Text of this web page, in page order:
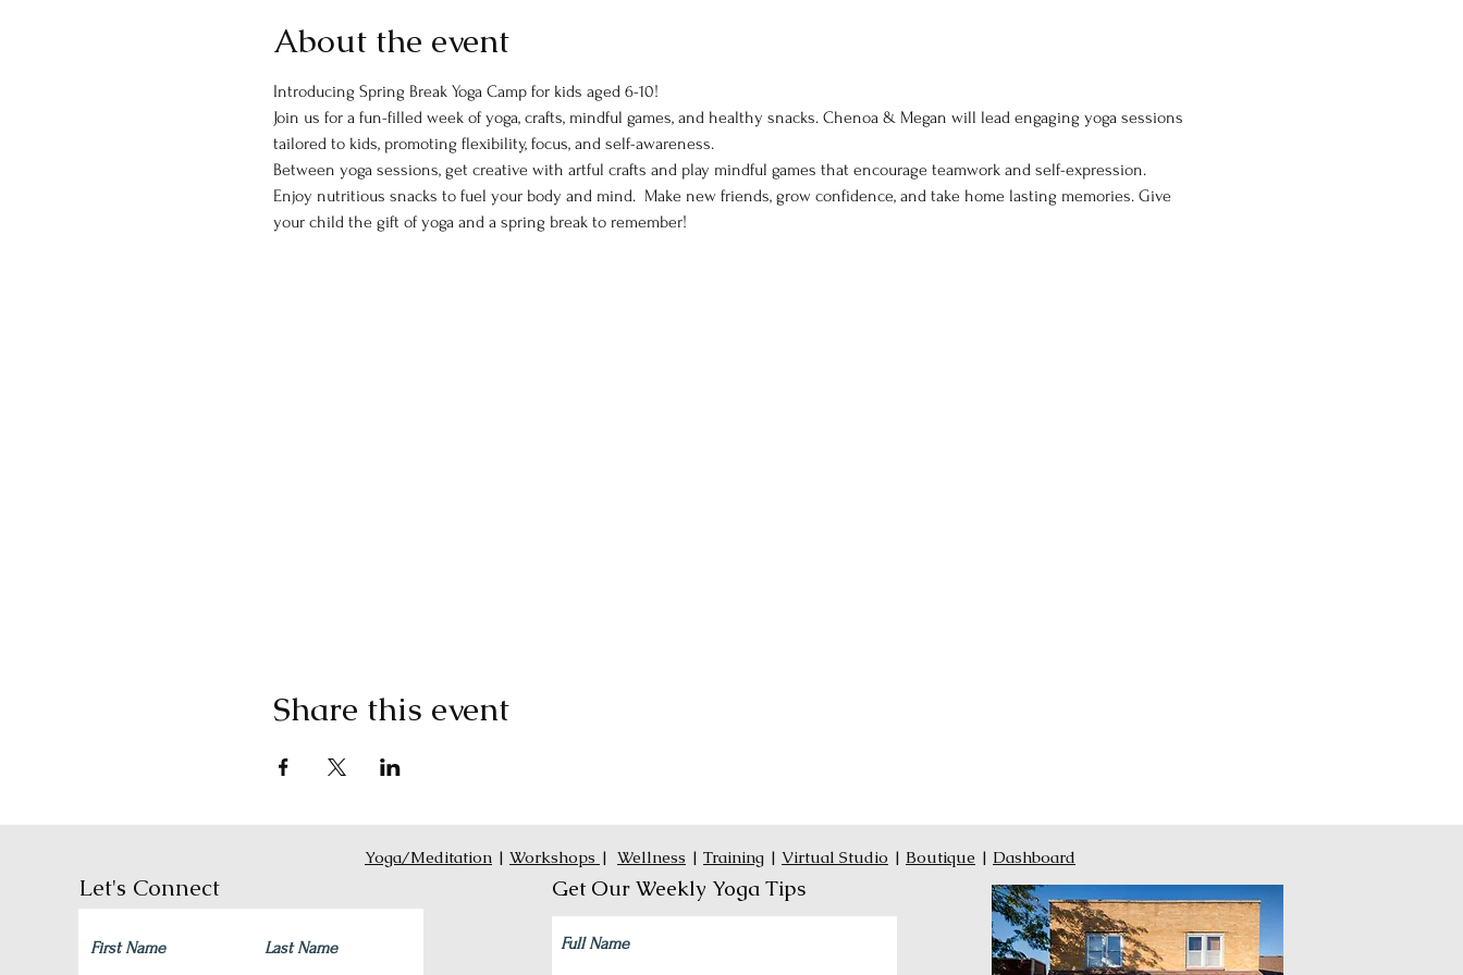
About the event
Introducing Spring Break Yoga Camp for kids aged 6-10!
Join us for a fun-filled week of yoga, crafts, mindful games, and healthy snacks. Chenoa & Megan will lead engaging yoga sessions
tailored to kids, promoting flexibility, focus, and self-awareness.
Between yoga sessions, get creative with artful crafts and play mindful games that encourage teamwork and self-expression.
Enjoy nutritious snacks to fuel your body and mind.  Make new friends, grow confidence, and take home lasting memories. Give
your child the gift of yoga and a spring break to remember!
Share this event
Let's Connect Get Our Weekly Yoga Tips
Yoga/Meditation | Workshops | Wellness | Training | Virtual Studio | Boutique | Dashboard